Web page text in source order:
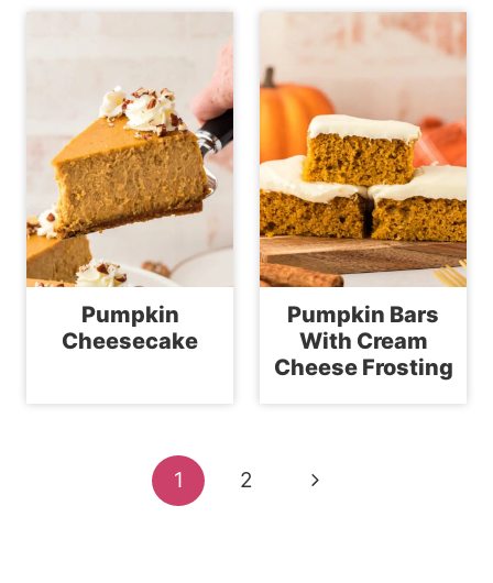
Pumpkin
Cheesecake
Pumpkin Bars
With Cream
Cheese Frosting
navigation
1 2
Next